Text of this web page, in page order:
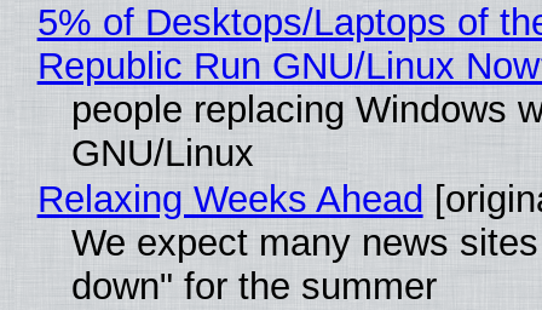
5% of Desktops/Laptops of
Republic Run GNU/Linux
people replacing Windows
GNU/Linux
Relaxing Weeks Ahead
We expect many news
down" for the summer